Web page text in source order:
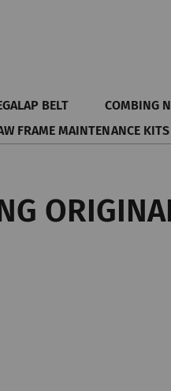
BELT COMBING
FRAME MAINTENANCE KITS